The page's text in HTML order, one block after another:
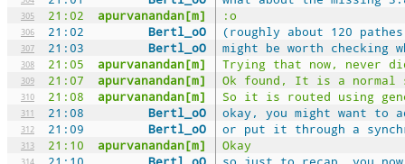
305 21:02 apurvanandan[m] :o
306 21:02 Bertl_oO (roughly about 120
307 21:03 Bertl_oO might be worth checking
308 21:05 apurvanandan[m] Trying that now, never
309 21:07 apurvanandan[m] Ok found, It is a normal
310 21:08 apurvanandan[m] So it is routed using
311 21:08 Bertl_oO okay, you might want to
312 21:09 Bertl_oO or put it through a
313 21:10 apurvanandan[m] Okay
314